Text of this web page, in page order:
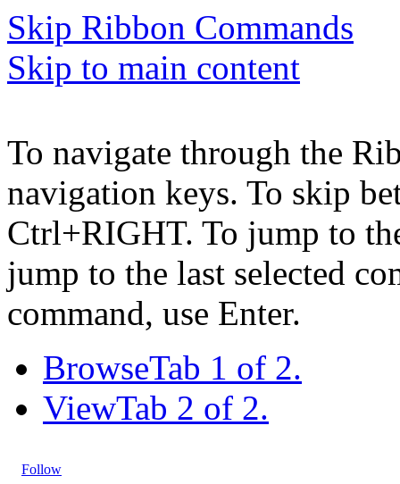
Skip Ribbon Commands
Skip to main content
To navigate through the
navigation keys. To skip
Ctrl+RIGHT. To jump to
jump to the last selected
command, use Enter.
BrowseTab 1 of 2.
ViewTab 2 of 2.
Follow